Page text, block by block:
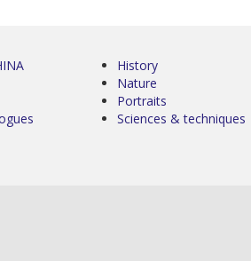
History
Nature
Portraits
Sciences & techniques